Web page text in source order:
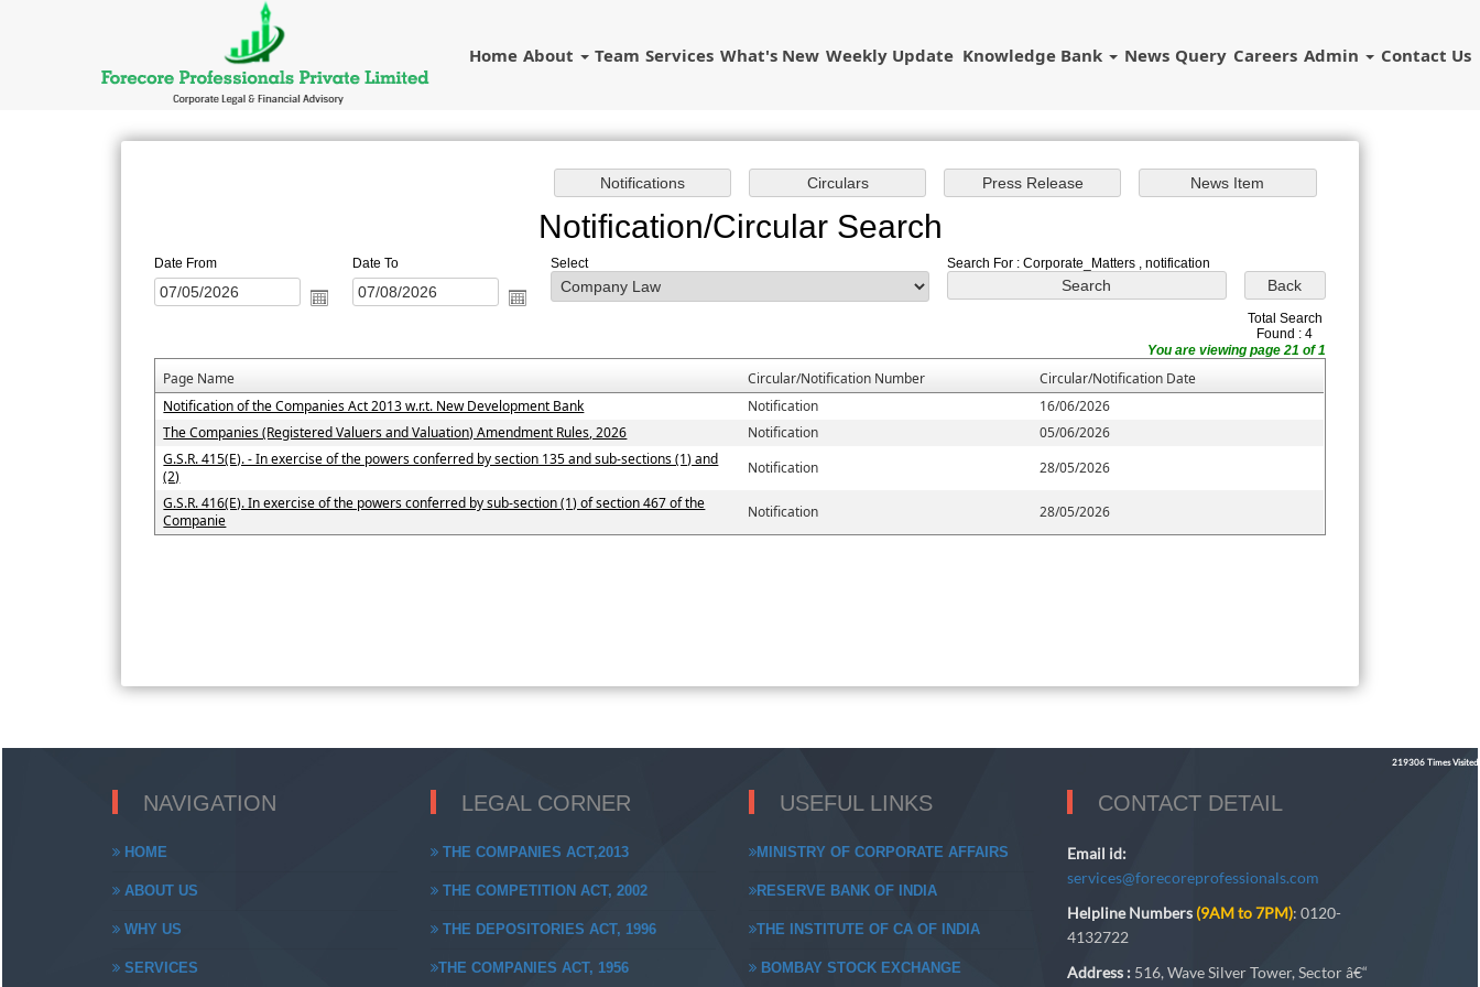
Home About Team Services What's New Weekly Update Knowledge Bank News Query Careers Admin Contact Us
Notification/Circular Search
Date From Date To Select Search For : Corporate_Matters , notification
Total Search
Found : 4
You are viewing page 21 of 1
Page Name Circular/Notification Number
Circular/Notification Date
Notification of the Companies Act 2013 w.r.t. New Development Bank
Notification
16/06/2026
The Companies (Registered Valuers and Valuation) Amendment Rules, 2026
Notification
05/06/2026
G.S.R. 415(E). - In exercise of the powers conferred by section 135 and sub-sections (1) and
(2)
Notification
28/05/2026
G.S.R. 416(E). In exercise of the powers conferred by sub-section (1) of section 467 of the
Companie
Notification 28/05/2026
219306 Times Visited
NAVIGATION
HOME
ABOUT US
WHY US
SERVICES
LEGAL CORNER
THE COMPANIES ACT,2013
THE COMPETITION ACT, 2002
THE DEPOSITORIES ACT, 1996
THE COMPANIES ACT, 1956
USEFUL LINKS
MINISTRY OF CORPORATE AFFAIRS
RESERVE BANK OF INDIA
THE INSTITUTE OF CA OF INDIA
BOMBAY STOCK EXCHANGE
CONTACT DETAIL
Email id:
services@forecoreprofessionals.com
Helpline Numbers (9AM to 7PM): 0120-
4132722
Address : 516, Wave Silver Tower, Sector â€“